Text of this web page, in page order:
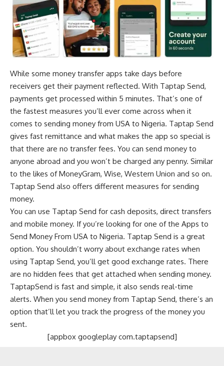
While some money transfer apps take days before
receivers get their payment reflected. With Taptap Send,
payments get processed within 5 minutes. That’s one of
the fastest measures you’ll ever come across when it
comes to sending money from USA to Nigeria. Taptap Send
gives fast remittance and what makes the app so special is
that there are no transfer fees. You can send money to
anyone abroad and you won’t be charged any penny. Similar
to the likes of MoneyGram, Wise, Western Union and so on.
Taptap Send also offers different measures for sending
money.
You can use Taptap Send for cash deposits, direct transfers
and mobile money. If you’re looking for one of the Apps to
Send Money From USA to Nigeria. Taptap Send is a great
option. You shouldn’t worry about exchange rates when
using Taptap Send, you’ll get good exchange rates. There
are no hidden fees that get attached when sending money.
TaptapSend is fast and simple, it also sends real-time
alerts. When you send money from Taptap Send, there’s an
option that’ll let you track the progress of the money you
sent.
[appbox googleplay com.taptapsend]